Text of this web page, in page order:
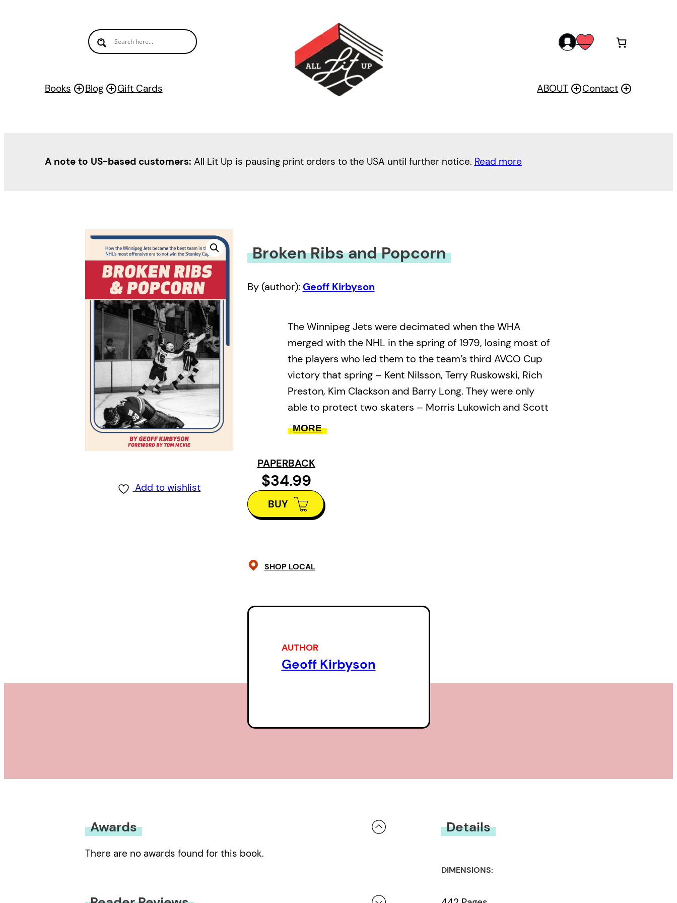
Books Blog Gift Cards
accwis
ABOUT Contact
A note to US-based customers: All Lit Up is pausing print orders to the USA until further notice. Read more
Add to wishlist
Broken Ribs and Popcorn
By (author): Geoff Kirbyson
The Winnipeg Jets were decimated when the WHA
merged with the NHL in the spring of 1979, losing most of
the players who led them to the team’s third AVCO Cup
victory that spring – Kent Nilsson, Terry Ruskowski, Rich
Preston, Kim Clackson and Barry Long. They were only
able to protect two skaters – Morris Lukowich and Scott
Campbell – and a single goalie, Markus Mattsson.
Dave Babych No. 2 overall in 1980 and Dale Hawerchuk
first overall the year after, he had the core around which
he would build his team for the rest of the decade.
MORE
PAPERBACK
$34.99
BUY
SHOP LOCAL
AUTHOR
Geoff Kirbyson
Awards
There are no awards found for this book.
Details
DIMENSIONS: